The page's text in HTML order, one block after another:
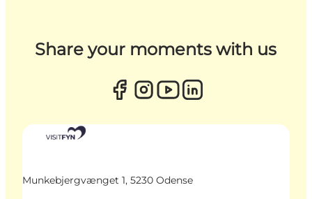
Share your moments with us
Munkebjergvænget 1, 5230 Odense